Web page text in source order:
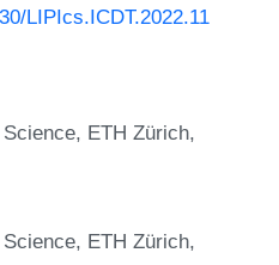
LIPIcs.ICDT.2022.11
ETH Zürich,
ETH Zürich,